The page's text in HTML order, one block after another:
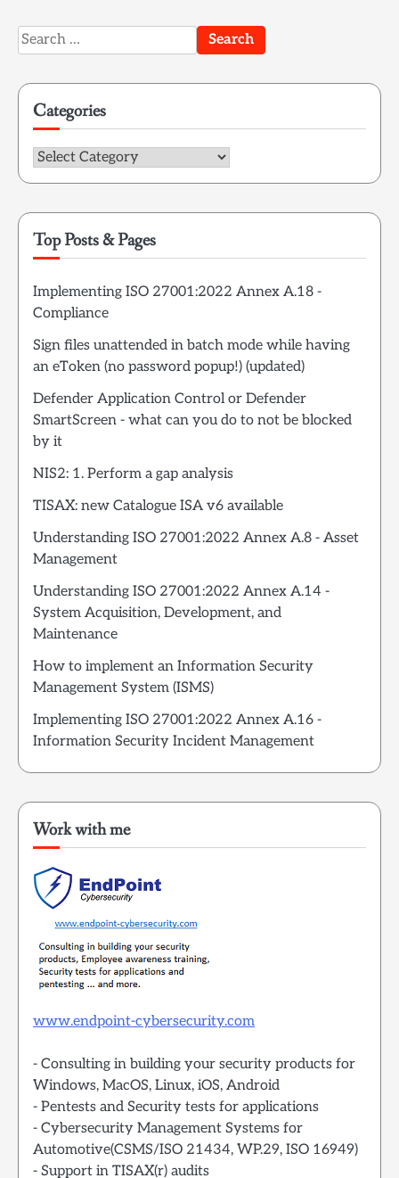
Search
for:
Categories
Categories
Top Posts & Pages
Implementing ISO 27001:2022 Annex A.18 -
Compliance
Sign files unattended in batch mode while having
an eToken (no password popup!) (updated)
Defender Application Control or Defender
SmartScreen - what can you do to not be blocked
by it
NIS2: 1. Perform a gap analysis
TISAX: new Catalogue ISA v6 available
Understanding ISO 27001:2022 Annex A.8 - Asset
Management
Understanding ISO 27001:2022 Annex A.14 -
System Acquisition, Development, and
Maintenance
How to implement an Information Security
Management System (ISMS)
Implementing ISO 27001:2022 Annex A.16 -
Information Security Incident Management
Work with me
www.endpoint-cybersecurity.com
- Consulting in building your security products for
Windows, MacOS, Linux, iOS, Android
- Pentests and Security tests for applications
- Cybersecurity Management Systems for
Automotive(CSMS/ISO 21434, WP.29, ISO 16949)
- Support in TISAX(r) audits